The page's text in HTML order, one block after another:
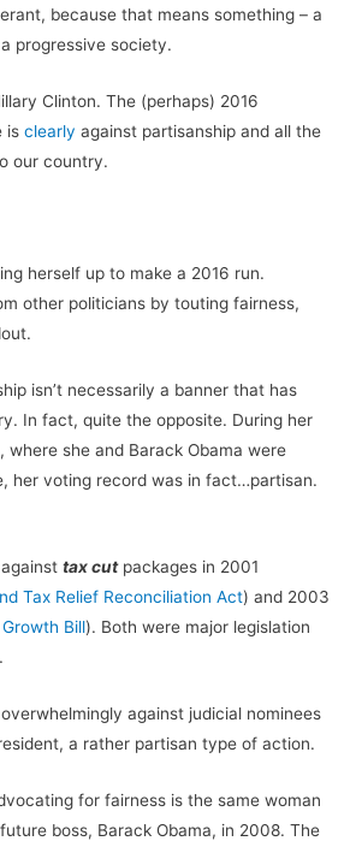
because that means something – a
progressive society.
Clinton. The (perhaps) 2016
is clearly against partisanship and all the
our country.
herself up to make a 2016 run.
other politicians by touting fairness,
isn’t necessarily a banner that has
In fact, quite the opposite. During her
where she and Barack Obama were
her voting record was in fact…partisan.
tax cutpackages in 2001
Tax Relief Reconciliation Act) and 2003
Bill). Both were major legislation
overwhelmingly against judicial nominees
a rather partisan type of action.
for fairness is the same woman
boss, Barack Obama, in 2008. The